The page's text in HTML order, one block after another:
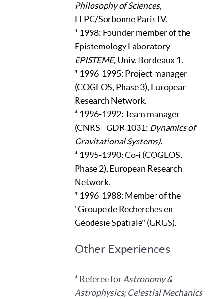
Philosophy of Sciences,
FLPC/Sorbonne Paris IV.
* 1998: Founder member of the
Epistemology Laboratory
EPISTEME, Univ. Bordeaux 1.
* 1996-1995: Project manager
(COGEOS, Phase 3), European
Research Network.
* 1996-1992: Team manager
(CNRS - GDR 1031: Dynamics of
Gravitational Systems).
* 1995-1990: Co-i (COGEOS,
Phase 2), European Research
Network.
* 1996-1988: Member of the
"Groupe de Recherches en
Géodésie Spatiale" (GRGS).
Other Experiences
* Referee for Astronomy &
Astrophysics; Celestial Mechanics